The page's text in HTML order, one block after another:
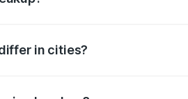
in cities?